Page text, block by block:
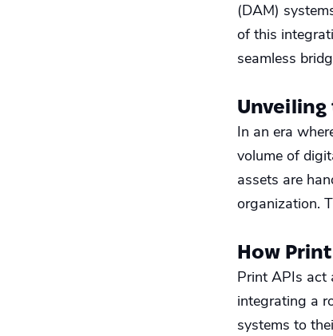
(DAM)
of this
seamless
Unveiling
In an era
volume of
assets are
organization.
How Print
Print APIs act
integrating a
systems to